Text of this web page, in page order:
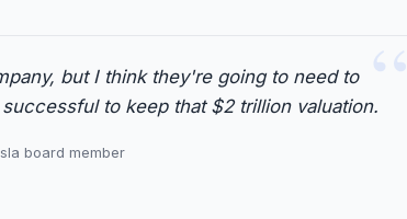
“
but I think they're going to need to
to keep that $2 trillion valuation.
board member